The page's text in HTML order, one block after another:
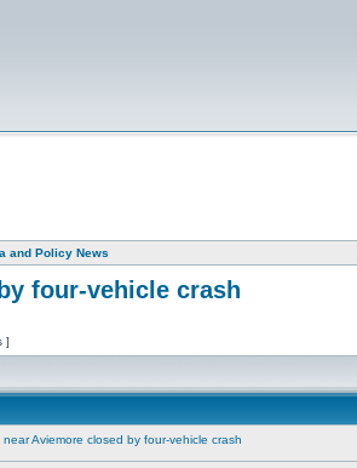
and Policy News
four-vehicle crash
]
near Aviemore closed by four-vehicle crash